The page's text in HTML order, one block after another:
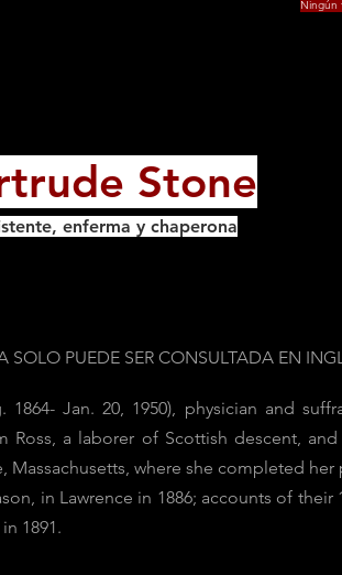
Ningún
Stone
enferma y chaperona
SOLO PUEDE SER CONSULTADA EN
1864- Jan. 20, 1950), physician and
Ross, a laborer of Scottish descent,
Massachusetts, where she completed
in Lawrence in 1886; accounts of
1891.